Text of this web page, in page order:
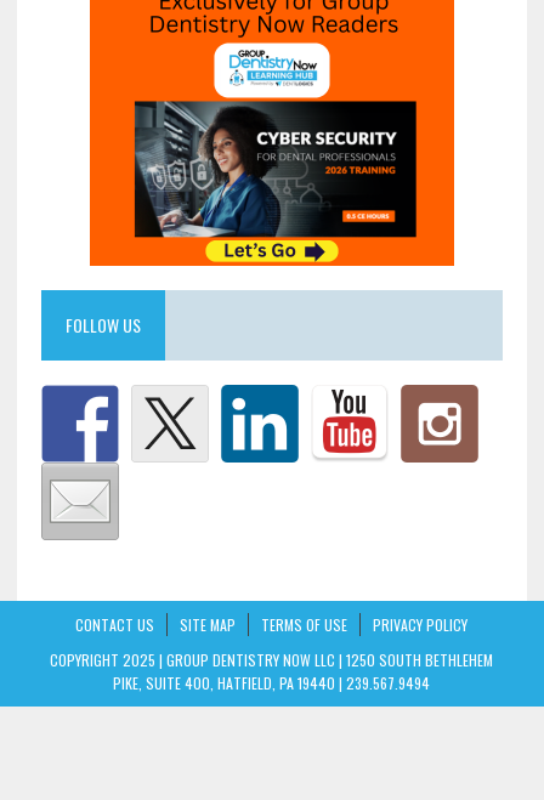
FOLLOW US
CONTACT US SITE MAP TERMS OF USE
PRIVACY POLICY
COPYRIGHT 2025 | GROUP DENTISTRY NOW LLC | 1250 SOUTH BETHLEHEM
PIKE, SUITE 400, HATFIELD, PA 19440 | 239.567.9494